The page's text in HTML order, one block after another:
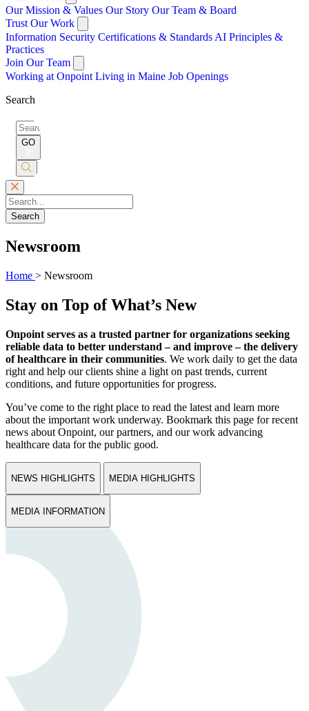
Our Mission & Values Our Story Our Team & Board
Trust Our Work
Information Security Certifications & Standards AI Principles &
Practices
Join Our Team
Working at Onpoint Living in Maine Job Openings
Search
Search
for:
GO
Submit
Search
Newsroom
Home > Newsroom
Stay on Top of What’s New
Onpoint serves as a trusted partner for organizations seeking
reliable data to better understand – and improve – the delivery
of healthcare in their communities. We work daily to get the data
right and help our clients shine a light on past trends, current
conditions, and future opportunities for progress.
You’ve come to the right place to read the latest and learn more
about the important work underway. Bookmark this page for recent
news about Onpoint, our partners, and our work advancing
healthcare data for the public good.
NEWS HIGHLIGHTS MEDIA HIGHLIGHTS
MEDIA INFORMATION